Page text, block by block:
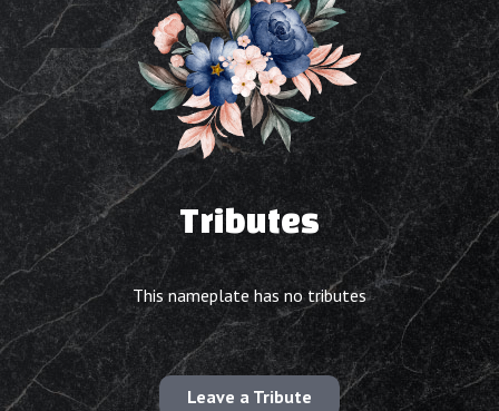
Tributes
This nameplate has no tributes
Leave a Tribute